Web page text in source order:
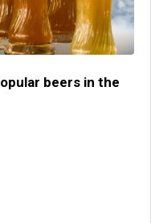
beers in the